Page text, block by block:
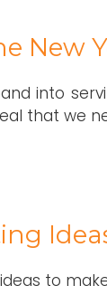
New
into
that we
to